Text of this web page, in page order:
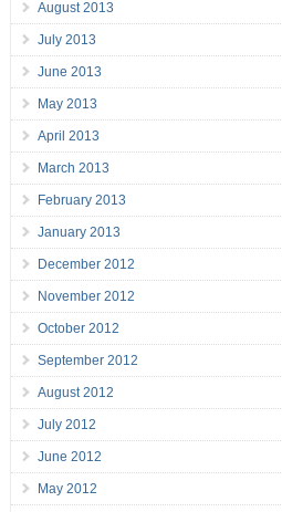
August 2013
July 2013
June 2013
May 2013
April 2013
March 2013
February 2013
January 2013
December 2012
November 2012
October 2012
September 2012
August 2012
July 2012
June 2012
May 2012